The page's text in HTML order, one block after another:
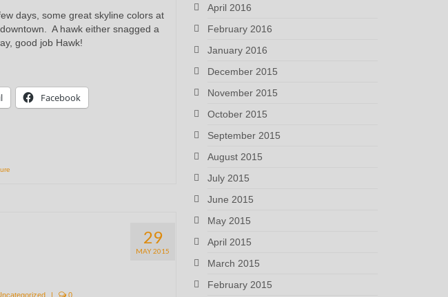
days, some great skyline colors at
A hawk either snagged a
good job Hawk!
Facebook
29
MAY 2015
0
April 2016
February 2016
January 2016
December 2015
November 2015
October 2015
September 2015
August 2015
July 2015
June 2015
May 2015
April 2015
March 2015
February 2015